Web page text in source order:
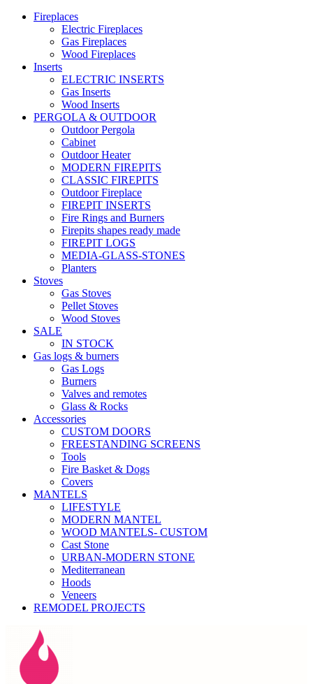
Fireplaces
Electric Fireplaces
Gas Fireplaces
Wood Fireplaces
Inserts
ELECTRIC INSERTS
Gas Inserts
Wood Inserts
PERGOLA & OUTDOOR
Outdoor Pergola
Cabinet
Outdoor Heater
MODERN FIREPITS
CLASSIC FIREPITS
Outdoor Fireplace
FIREPIT INSERTS
Fire Rings and Burners
Firepits shapes ready made
FIREPIT LOGS
MEDIA-GLASS-STONES
Planters
Stoves
Gas Stoves
Pellet Stoves
Wood Stoves
SALE
IN STOCK
Gas logs & burners
Gas Logs
Burners
Valves and remotes
Glass & Rocks
Accessories
CUSTOM DOORS
FREESTANDING SCREENS
Tools
Fire Basket & Dogs
Covers
MANTELS
LIFESTYLE
MODERN MANTEL
WOOD MANTELS- CUSTOM
Cast Stone
URBAN-MODERN STONE
Mediterranean
Hoods
Veneers
REMODEL PROJECTS